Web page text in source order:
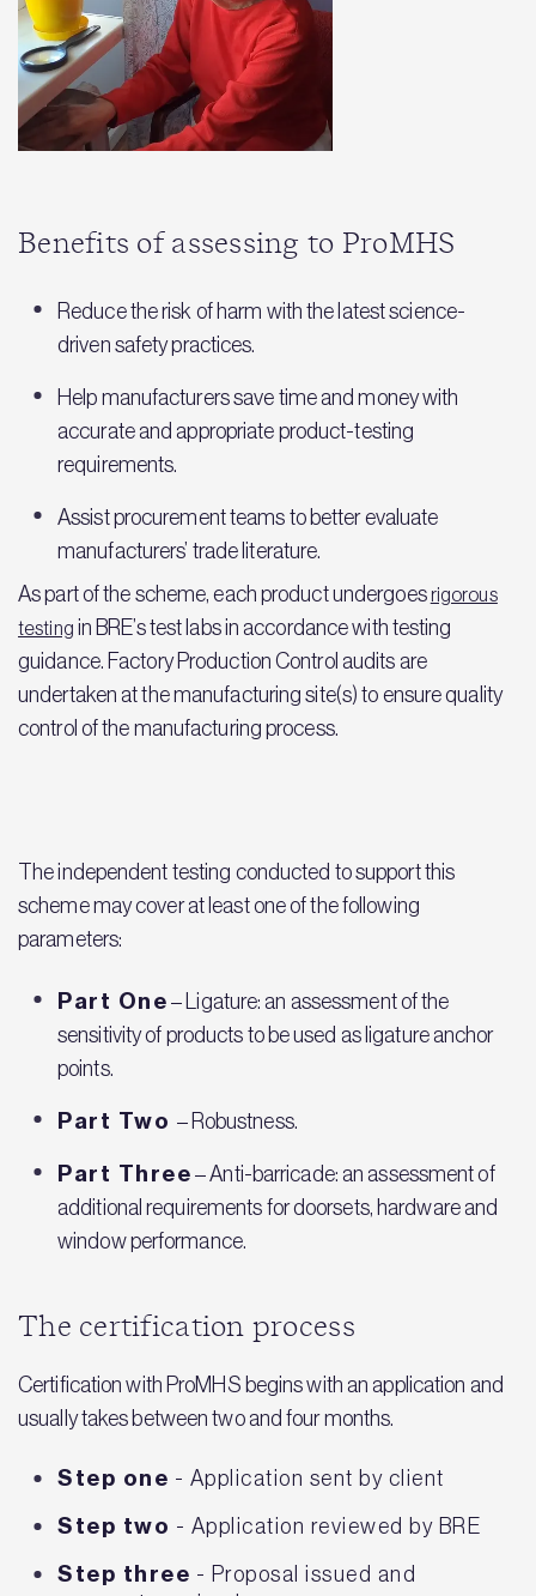
Benefits of assessing to ProMHS
Reduce the risk of harm with the latest science-
driven safety practices.
Help manufacturers save time and money with
accurate and appropriate product-testing
requirements.
Assist procurement teams to better evaluate
manufacturers’ trade literature.
As part of the scheme, each product undergoes rigorous
testing in BRE’s test labs in accordance with testing
guidance. Factory Production Control audits are
undertaken at the manufacturing site(s) to ensure quality
control of the manufacturing process.
The independent testing conducted to support this
scheme may cover at least one of the following
parameters:
Part One – Ligature: an assessment of the
sensitivity of products to be used as ligature anchor
points.
Part Two – Robustness.
Part Three – Anti-barricade: an assessment of
additional requirements for doorsets, hardware and
window performance.
The certification process
Certification with ProMHS begins with an application and
usually takes between two and four months.
Step one - Application sent by client
Step two - Application reviewed by BRE
Step three - Proposal issued and